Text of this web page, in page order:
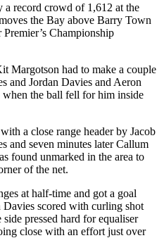
a record crowd of 1,612 at the
the Bay above Barry Town
Championship
Margotson had to make a couple
and Jordan Davies and Aeron
the ball fell for him inside
a close range header by Jacob
and seven minutes later Callum
found unmarked in the area to
of the net.
at half-time and got a goal
scored with curling shot
pressed hard for equaliser
close with an effort just over